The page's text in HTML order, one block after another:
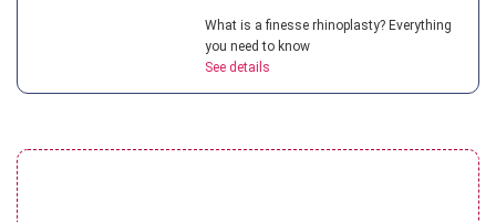
What is a finesse rhinoplasty? Everything
you need to know
See details